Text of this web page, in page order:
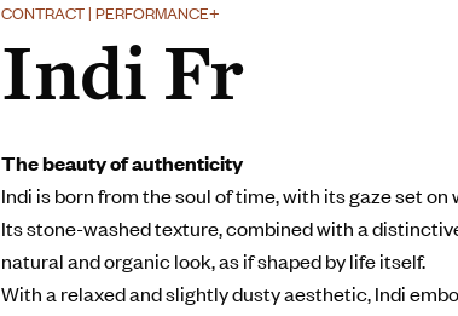
CONTRACT | PERFORMANCE+
Indi Fr
The beauty of authenticity
Indi is born from the soul of time, with its gaze set
Its stone-washed texture, combined with a
natural and organic look, as if shaped by life itself.
With a relaxed and slightly dusty aesthetic, Indi